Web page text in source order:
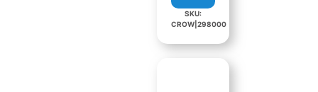
SKU:
CROW|298000